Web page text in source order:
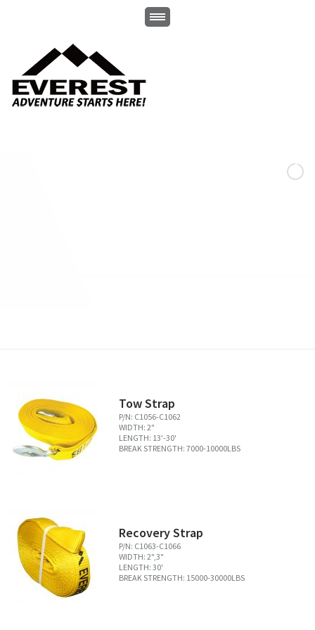
Tow Strap
P/N: C1056-C1062
WIDTH: 2"
LENGTH: 13'-30'
BREAK STRENGTH: 7000-10000LBS
Recovery Strap
P/N: C1063-C1066
WIDTH: 2",3"
LENGTH: 30'
BREAK STRENGTH: 15000-30000LBS